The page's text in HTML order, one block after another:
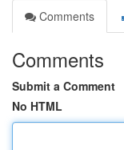
Comments
Comments
Submit a Comment
No HTML